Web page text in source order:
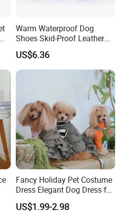
Warm Waterproof Dog
Shoes Skid-Proof Leather
Pet Paw Protector Winter
Booties Esg12472
US$6.36
Fancy Holiday Pet Costume
Dress Elegant Dog Dress for
Photoshoots Parties Special
Occasions
US$1.99-2.98